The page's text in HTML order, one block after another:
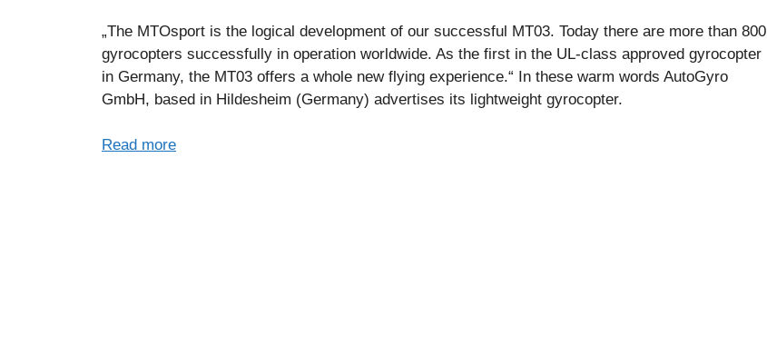
„The MTOsport is the logical development of our successful MT03. Today there are more than 800
gyrocopters successfully in operation worldwide. As the first in the UL-class approved gyrocopter
in Germany, the MT03 offers a whole new flying experience.“ In these warm words AutoGyro
GmbH, based in Hildesheim (Germany) advertises its lightweight gyrocopter.
Read more